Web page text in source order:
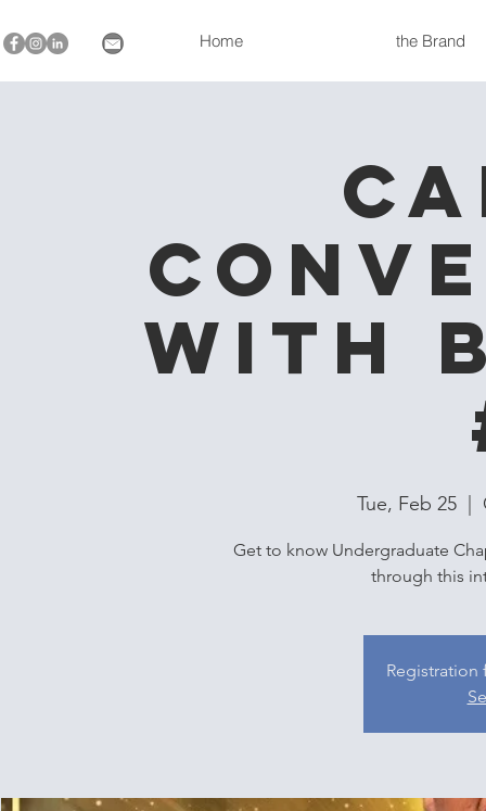
Home the Brand
with
Tue, Feb 25
Get to know Undergraduate
through this
Registration